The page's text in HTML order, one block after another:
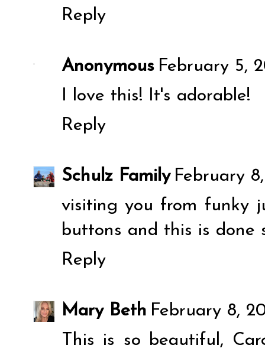
Reply
Anonymous February 5,
I love this! It's adorable!
Reply
Schulz Family February
visiting you from funky
buttons and this is done
Reply
Mary Beth February 8,
This is so beautiful,